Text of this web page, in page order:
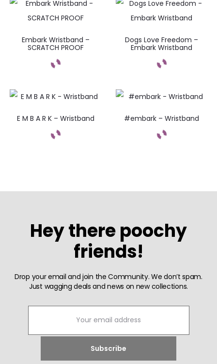
Embark Wristband –
SCRATCH PROOF
Dogs Love Freedom –
Embark Wristband
E M B A R K – Wristband #embark – Wristband
Hey there poochy
friends!
Drop your email and join the Community. We don’t spam.
Just wagging deals and news on new collections.